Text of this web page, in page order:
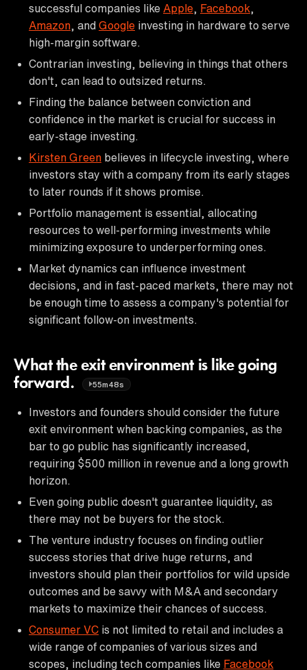
successful companies like Apple Facebook
Amazon , and Google investing in hardware to serve
high-margin software.
Contrarian investing, believing in things that others
don't, can lead to outsized returns.
Finding the balance between conviction and
confidence in the market is crucial for success in
early-stage investing.
Kirsten Green believes in lifecycle investing, where
investors stay with a company from its early stages
to later rounds if it shows promise.
Portfolio management is essential, allocating
resources to well-performing investments while
minimizing exposure to underperforming ones.
Market dynamics can influence investment
decisions, and in fast-paced markets, there may not
be enough time to assess a company's potential for
significant follow-on investments.
What the exit environment is like going
forward.
55m48s
Investors and founders should consider the future
exit environment when backing companies, as the
bar to go public has significantly increased,
requiring $500 million in revenue and a long growth
horizon.
Even going public doesn't guarantee liquidity, as
there may not be buyers for the stock.
The venture industry focuses on finding outlier
success stories that drive huge returns, and
investors should plan their portfolios for wild upside
outcomes and be savvy with M&A and secondary
markets to maximize their chances of success.
Consumer VC is not limited to retail and includes a
wide range of companies of various sizes and
scopes, including tech companies like Facebook